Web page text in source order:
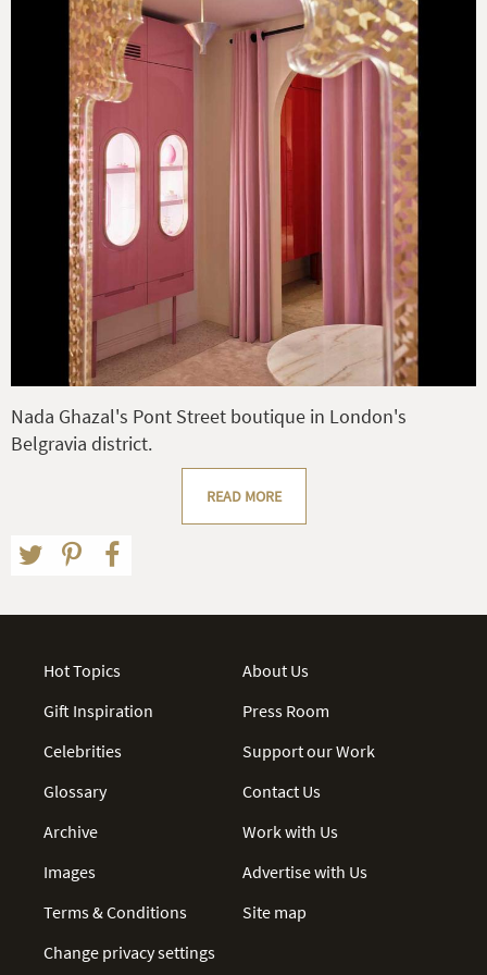
Nada Ghazal's Pont Street boutique in London's
Belgravia district.
READ MORE
Hot Topics
Gift Inspiration
Celebrities
Glossary
Archive
Images
Terms & Conditions
Change privacy settings
About Us
Press Room
Support our Work
Contact Us
Work with Us
Advertise with Us
Site map